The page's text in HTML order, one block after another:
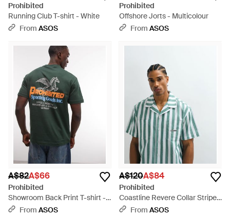
Prohibited
Running Club T-shirt - White
From ASOS
Prohibited
Offshore Jorts - Multicolour
From ASOS
A$82A$66
Prohibited
Showroom Back Print T-shirt -
GreenFrom ASOS
A$120A$84
Prohibited
Coastline Revere Collar Stripe
Shirt Co-Ord - Blue
From ASOS